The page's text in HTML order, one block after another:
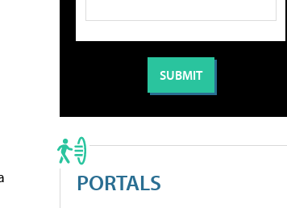
PORTALS